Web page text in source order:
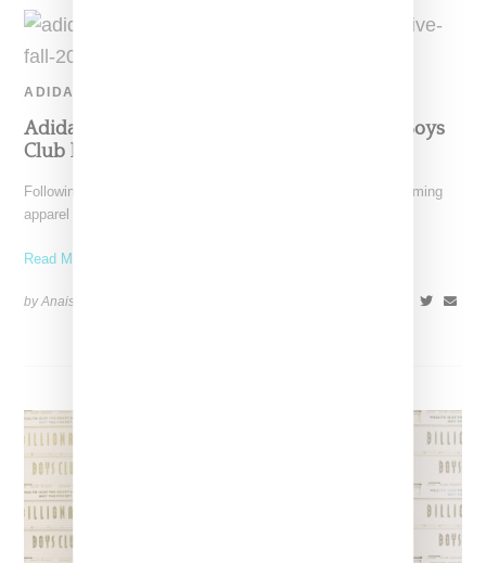
ADIDAS
Adidas And Pharrell Reveal Two Billionaire Boys
Club Exclusive Colorways
Following up on Adidas and Pharrell's "Now Is Her Time" upcoming
apparel and shoe capsule, comes news of
Read More ...
by Anais Lora on